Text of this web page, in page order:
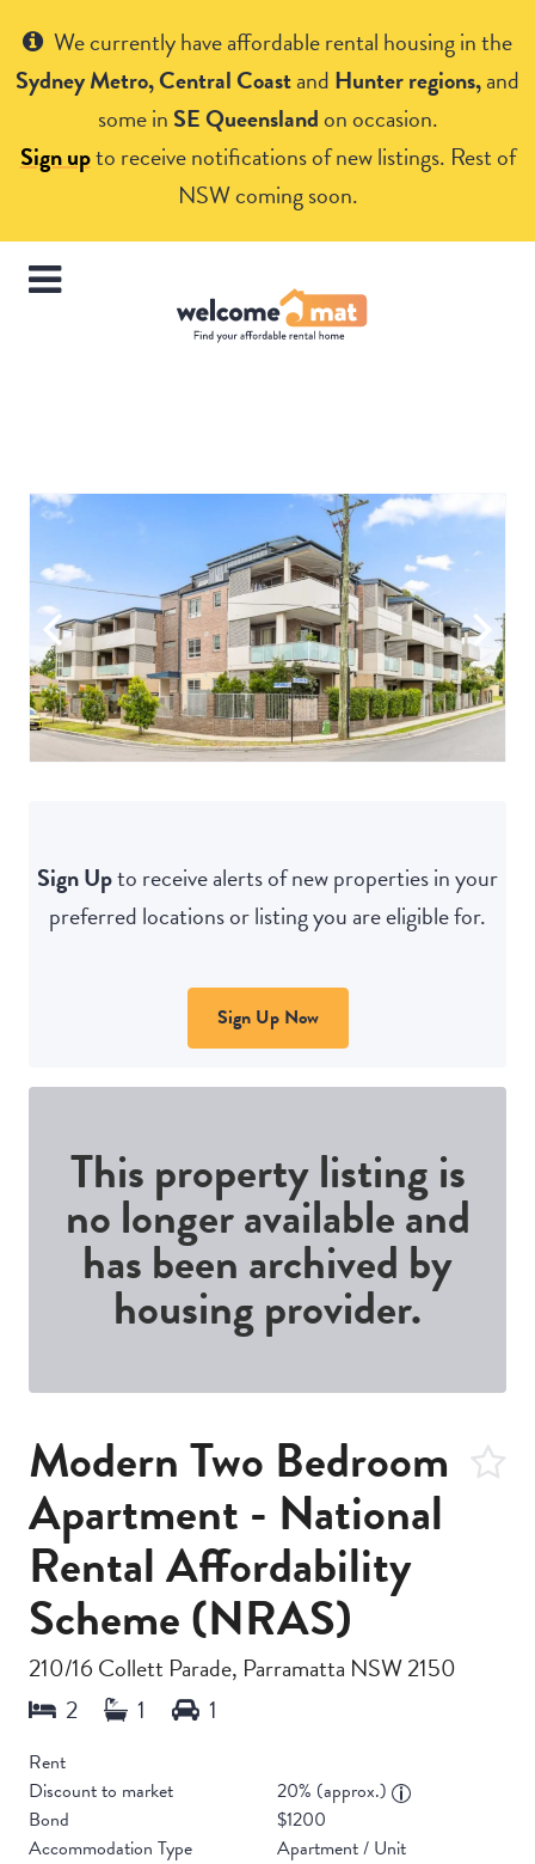
We currently have affordable rental housing in the
Sydney Metro, Central Coastand Hunter regions,and
some in SE Queenslandon occasion.
Sign upto receive notifications of new listings. Rest of
NSW coming soon.
Sign Upto receive alerts of new properties in your
preferred locations or listing you are eligible for.
Sign Up Now
This property listing is
no longer available and
has been archived by
housing provider.
Modern Two Bedroom
Apartment - National
Rental Affordability
Scheme (NRAS)
210/16 Collett Parade, Parramatta NSW 2150
Rent
Discount to market
20% (approx.)
Bond
$1200
Accommodation Type
Apartment / Unit
Get Help